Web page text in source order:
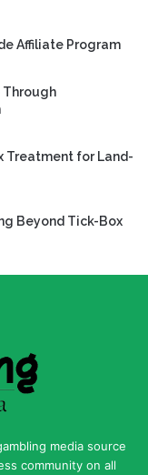
Affiliate Program
Through
Treatment for Land-
Beyond Tick-Box
media source
community on all